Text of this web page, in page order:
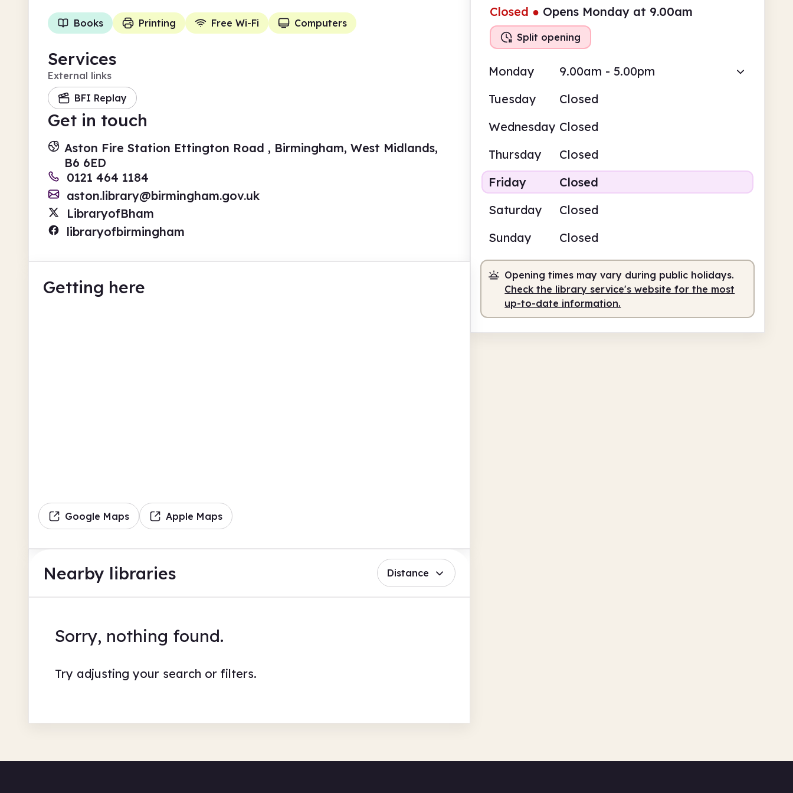
Closed ● Opens Monday at 9.00am
Split opening
Monday
9.00am - 5.00pm
Tuesday
Closed
Wednesday Closed
Thursday
Closed
Friday
Closed
Saturday
Closed
Sunday
Closed
Opening times may vary during public holidays.
Check the library service's website for the most
up-to-date information.
Books Printing Free Wi-Fi Computers
Services
External links
BFI Replay
Get in touch
Aston Fire Station Ettington Road , Birmingham, West Midlands,
B6 6ED
0121 464 1184
aston.library@birmingham.gov.uk
LibraryofBham
libraryofbirmingham
Getting here
Google Maps Apple Maps
Nearby libraries Distance
Sorry, nothing found.
Try adjusting your search or filters.